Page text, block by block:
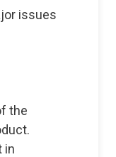
issues
the
in